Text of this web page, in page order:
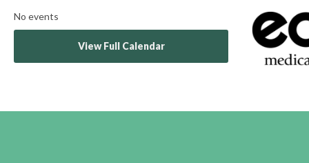
No events
View Full Calendar